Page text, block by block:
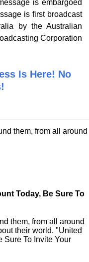
is embargoed
is first broadcast
by the Australian
Corporation
Is Here! No
them, from all around
Today, Be Sure To
them, from all around
their world. "United
Sure To Invite Your